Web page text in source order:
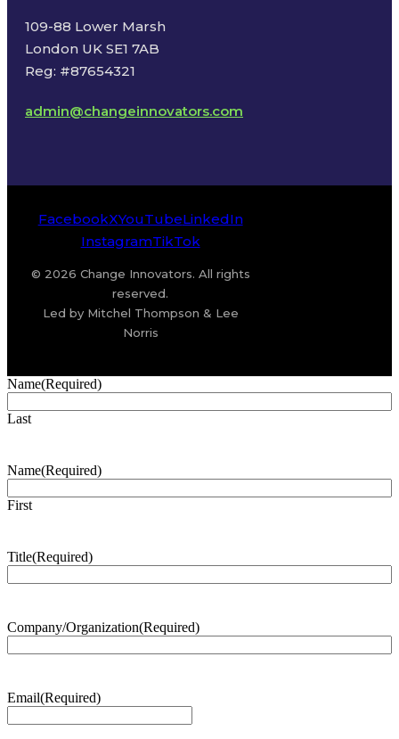
109-88 Lower Marsh
London UK SE1 7AB
Reg: #87654321
admin@changeinnovators.com
FacebookXYouTubeLinkedIn
InstagramTikTok
© 2026 Change Innovators. All rights
reserved.
Led by Mitchel Thompson & Lee
Norris
Name(Required)
Last
Name(Required)
First
Title(Required)
Company/Organization(Required)
Email(Required)